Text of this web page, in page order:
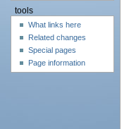
tools
What links here
Related changes
Special pages
Page information